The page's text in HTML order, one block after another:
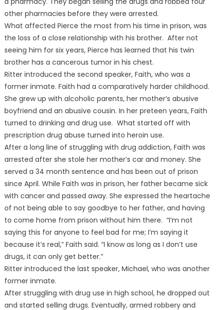
other pharmacies before they were arrested.
What affected Pierce the most from his time in prison, was
the loss of a close relationship with his brother. After not
seeing him for six years, Pierce has learned that his twin
brother has a cancerous tumor in his chest.
Ritter introduced the second speaker, Faith, who was a
former inmate. Faith had a comparatively harder childhood.
She grew up with alcoholic parents, her mother’s abusive
boyfriend and an abusive cousin. In her preteen years, Faith
turned to drinking and drug use. What started off with
prescription drug abuse turned into heroin use.
After a long line of struggling with drug addiction, Faith was
arrested after she stole her mother’s car and money. She
served a 34 month sentence and has been out of prison
since April. While Faith was in prison, her father became sick
with cancer and passed away. She expressed the heartache
of not being able to say goodbye to her father, and having
to come home from prison without him there. “I’m not
saying this for anyone to feel bad for me; I’m saying it
because it’s real,” Faith said. “I know as long as I don’t use
drugs, it can only get better.”
Ritter introduced the last speaker, Michael, who was another
former inmate.
After struggling with drug use in high school, he dropped out
and started selling drugs. Eventually, armed robbery and